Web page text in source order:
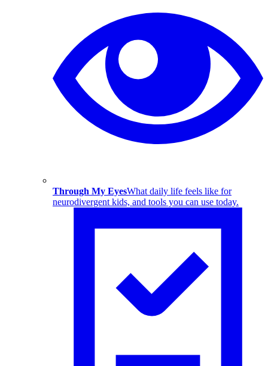
Through My EyesWhat daily life feels like for
neurodivergent kids, and tools you can use today.